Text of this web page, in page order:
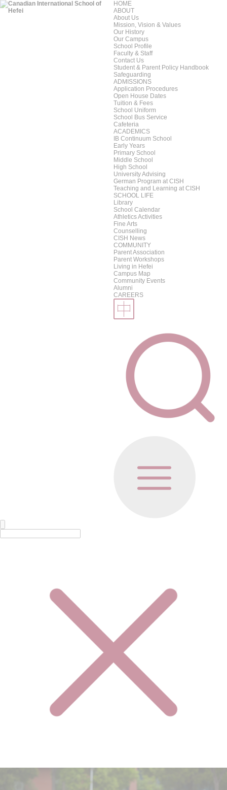
HOME
ABOUT
About Us
Mission, Vision & Values
Our History
Our Campus
School Profile
Faculty & Staff
Contact Us
Student & Parent Policy Handbook
Safeguarding
ADMISSIONS
Application Procedures
Open House Dates
Tuition & Fees
School Uniform
School Bus Service
Cafeteria
ACADEMICS
IB Continuum School
Early Years
Primary School
Middle School
High School
University Advising
German Program at CISH
Teaching and Learning at CISH
SCHOOL LIFE
Library
School Calendar
Athletics Activities
Fine Arts
Counselling
CISH News
COMMUNITY
Parent Association
Parent Workshops
Living in Hefei
Campus Map
Community Events
Alumni
CAREERS